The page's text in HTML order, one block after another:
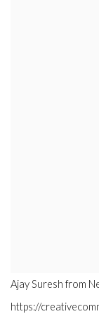
Ajay Suresh from
https://